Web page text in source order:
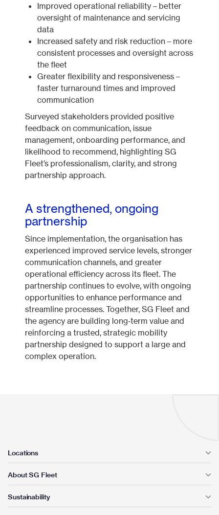
Improved operational reliability – better
oversight of maintenance and servicing
data
Increased safety and risk reduction – more
consistent processes and oversight across
the fleet
Greater flexibility and responsiveness –
faster turnaround times and improved
communication
Surveyed stakeholders provided positive
feedback on communication, issue
management, onboarding performance, and
likelihood to recommend, highlighting SG
Fleet’s professionalism, clarity, and strong
partnership approach.
A strengthened, ongoing
partnership
Since implementation, the organisation has
experienced improved service levels, stronger
communication channels, and greater
operational efficiency across its fleet. The
partnership continues to evolve, with ongoing
opportunities to enhance performance and
streamline processes. Together, SG Fleet and
the agency are building long‑term value and
reinforcing a trusted, strategic mobility
partnership designed to support a large and
complex operation.
Locations
About SG Fleet
Sustainability